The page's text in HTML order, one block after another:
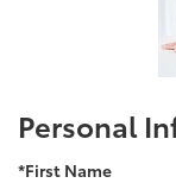
Personal
*First Name